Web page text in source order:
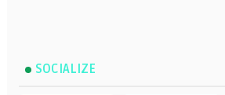
SOCIALIZE